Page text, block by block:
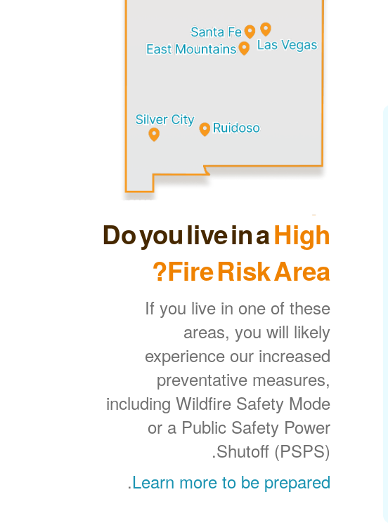
Do you live in aHigh
Fire Risk Area?
If you live in one of these
areas, you will likely
experience our increased
preventative measures,
including Wildfire Safety Mode
or a Public Safety Power
Shutoff (PSPS).
Learn more to be prepared
.